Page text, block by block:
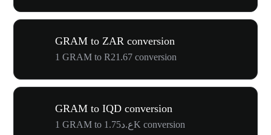
GRAM to ZAR conversion
1 GRAM to R21.67 conversion
GRAM to IQD conversion
1 GRAM to ع.د1.75K conversion